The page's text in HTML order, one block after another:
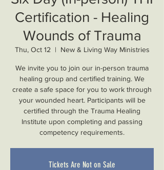
Certification - Healing
Wounds of Trauma
Thu, Oct 12
  |
New & Living Way Ministries
We invite you to join our in-person trauma
healing group and certified training. We
create a safe space for you to work through
your wounded heart. Participants will be
certified through the Trauma Healing
Institute upon completing and passing
competency requirements.
Tickets Are Not on Sale